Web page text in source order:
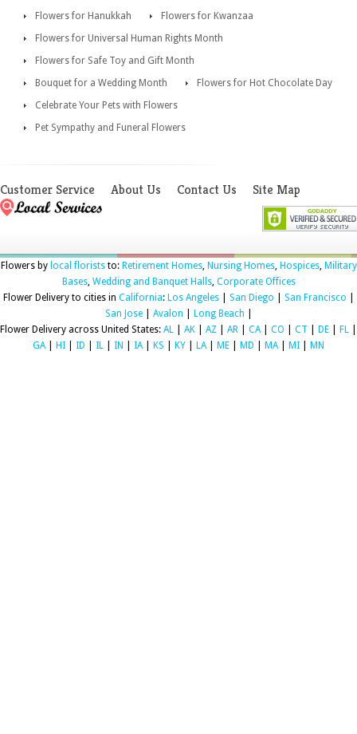
Flowers for Hanukkah
Flowers for Kwanzaa
Flowers for Universal Human Rights Month
Flowers for Safe Toy and Gift Month
Bouquet for a Wedding Month
Flowers for Hot Chocolate Day
Celebrate Your Pets with Flowers
Pet Sympathy and Funeral Flowers
Customer Service About Us Contact Us Site Map
Flowers by local floriststo: Retirement Homes, Nursing Homes, Hospices, Military
Bases, Wedding and Banquet Halls, Corporate Offices
Flower Delivery to cities in California: Los Angeles| San Diego San Francisco
San Jose| Avalon Long Beach
Flower Delivery across United States: AL AK AZ AR CA| CO CT DE FL
GA| HI ID IL IN IA| KS KY LA| ME MD MA| MI MN